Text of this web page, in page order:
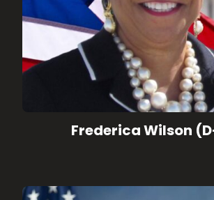
Frederica Wilson